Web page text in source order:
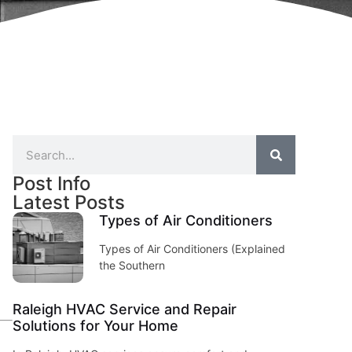
Post Info
Latest Posts
Types of Air Conditioners
Types of Air Conditioners (Explained
the Southern
Raleigh HVAC Service and Repair
Solutions for Your Home